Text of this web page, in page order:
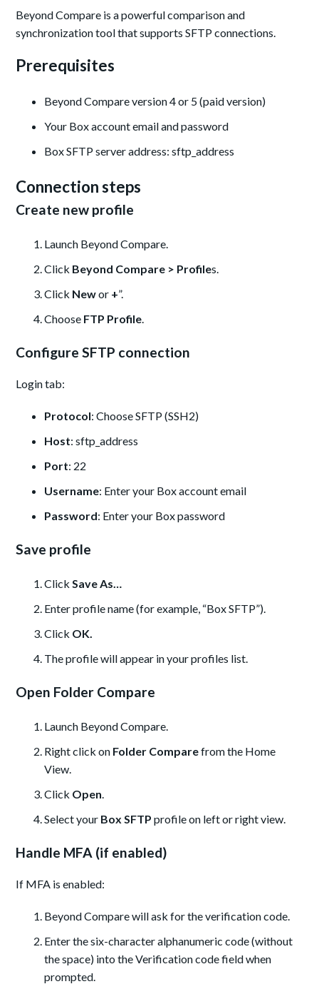
Beyond Compare is a powerful comparison and
synchronization tool that supports SFTP connections.
Prerequisites
Beyond Compare version 4 or 5 (paid version)
Your Box account email and password
Box SFTP server address: sftp_address
Connection steps
Create new profile
Launch Beyond Compare.
Click Beyond Compare > Profiles.
Click Newor +”.
Choose FTP Profile.
Configure SFTP connection
Login tab:
Protocol: Choose SFTP (SSH2)
Host: sftp_address
Port: 22
Username: Enter your Box account email
Password: Enter your Box password
Save profile
ClickSave As…
Enter profile name (for example, “Box SFTP”).
Click OK.
The profile will appear in your profiles list.
Open Folder Compare
Launch Beyond Compare.
Right click on Folder Comparefrom the Home
View.
Click Open.
Select your Box SFTP profile on left or right view.
Handle MFA (if enabled)
If MFA is enabled:
Beyond Compare will ask for the verification code.
Enter the six-character alphanumeric code (without
the space) into the Verification code field when
prompted.